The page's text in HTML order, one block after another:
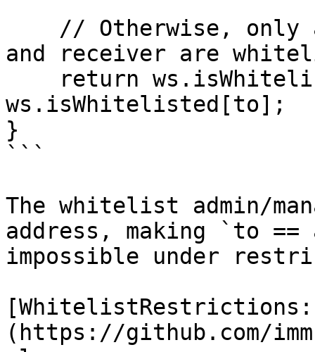
and receiver are
ws.isWhitelisted[to];
}
```
The whitelist admin/
address, making `to
impossible under
(https://github.com/